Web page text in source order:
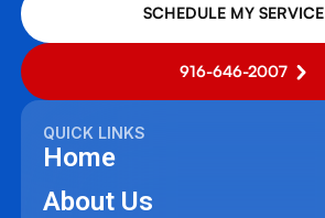
SCHEDULE MY SERVICE
916-646-2007
QUICK LINKS
Home
About Us